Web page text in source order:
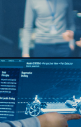
BUSINESS
LIFECYCLE